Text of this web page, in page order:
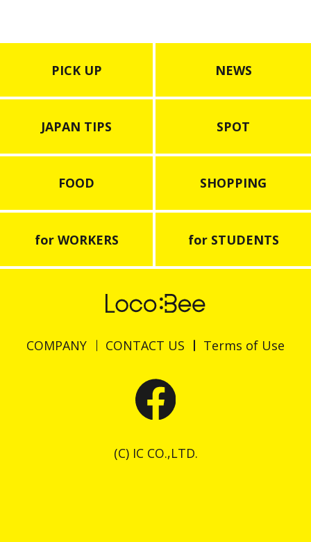
PICK UP NEWS
JAPAN TIPS SPOT
FOOD SHOPPING
for WORKERS for STUDENTS
COMPANY CONTACT US Terms of Use
(C) IC CO.,LTD.